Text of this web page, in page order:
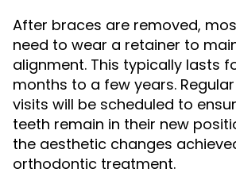
After braces are removed,
need to wear a retainer to
alignment. This typically lasts
months to a few years.
visits will be scheduled to
teeth remain in their new
the aesthetic changes
orthodontic treatment.